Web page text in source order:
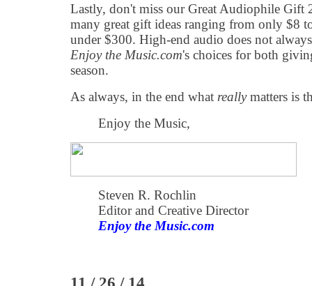
Lastly, don't miss our Great Audiophile Gift
many great gift ideas ranging from only $8
under $300. High-end audio does not
Enjoy the Music.com's choices for both
season.
As always, in the end what reallymatters is
Enjoy the Music,
Steven R. Rochlin
Editor and Creative Director
Enjoy the Music.com